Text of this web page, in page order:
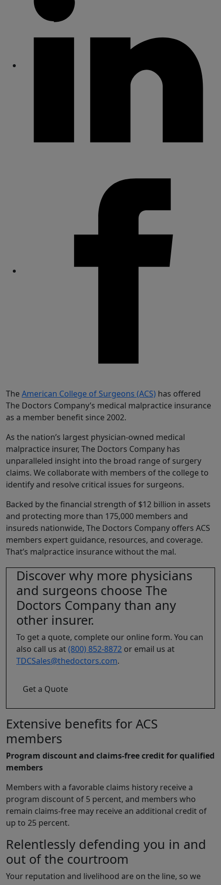
The American College of Surgeons (ACS) has offered
The Doctors Company’s medical malpractice insurance
as a member benefit since 2002.
As the nation’s largest physician-owned medical
malpractice insurer, The Doctors Company has
unparalleled insight into the broad range of surgery
claims. We collaborate with members of the college to
identify and resolve critical issues for surgeons.
Backed by the financial strength of $12 billion in assets
and protecting more than 175,000 members and
insureds nationwide, The Doctors Company offers ACS
members expert guidance, resources, and coverage.
That’s malpractice insurance without the mal.
Discover why more physicians
and surgeons choose The
Doctors Company than any
other insurer.
To get a quote, complete our online form. You can
also call us at(800) 852-8872 or email us at
TDCSales@thedoctors.com.
Get a Quote
Extensive benefits for ACS
members
Program discount and claims-free credit for qualified
members
Members with a favorable claims history receive a
program discount of 5 percent, and members who
remain claims-free may receive an additional credit of
up to 25 percent.
Relentlessly defending you in and
out of the courtroom
Your reputation and livelihood are on the line, so we